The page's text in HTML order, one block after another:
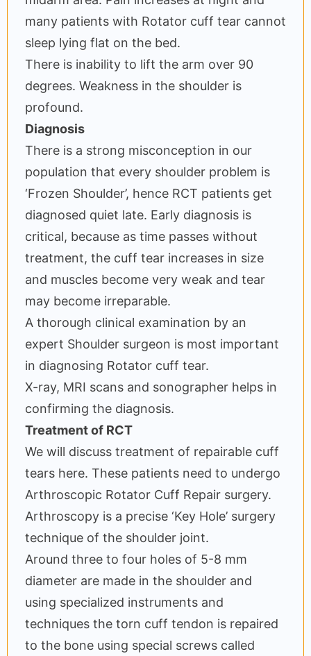
many patients with Rotator cuff tear cannot
sleep lying flat on the bed.
There is inability to lift the arm over 90
degrees. Weakness in the shoulder is
profound.
Diagnosis
There is a strong misconception in our
population that every shoulder problem is
‘Frozen Shoulder’, hence RCT patients get
diagnosed quiet late. Early diagnosis is
critical, because as time passes without
treatment, the cuff tear increases in size
and muscles become very weak and tear
may become irreparable.
A thorough clinical examination by an
expert Shoulder surgeon is most important
in diagnosing Rotator cuff tear.
X-ray, MRI scans and sonographer helps in
confirming the diagnosis.
Treatment of RCT
We will discuss treatment of repairable cuff
tears here. These patients need to undergo
Arthroscopic Rotator Cuff Repair surgery.
Arthroscopy is a precise ‘Key Hole’ surgery
technique of the shoulder joint.
Around three to four holes of 5-8 mm
diameter are made in the shoulder and
using specialized instruments and
techniques the torn cuff tendon is repaired
to the bone using special screws called